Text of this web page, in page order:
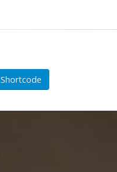
Shortcode